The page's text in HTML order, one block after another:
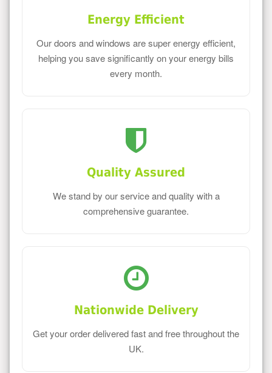
Energy Efficient
Our doors and windows are super energy efficient,
helping you save significantly on your energy bills
every month.
Quality Assured
We stand by our service and quality with a
comprehensive guarantee.
Nationwide Delivery
Get your order delivered fast and free throughout the
UK.